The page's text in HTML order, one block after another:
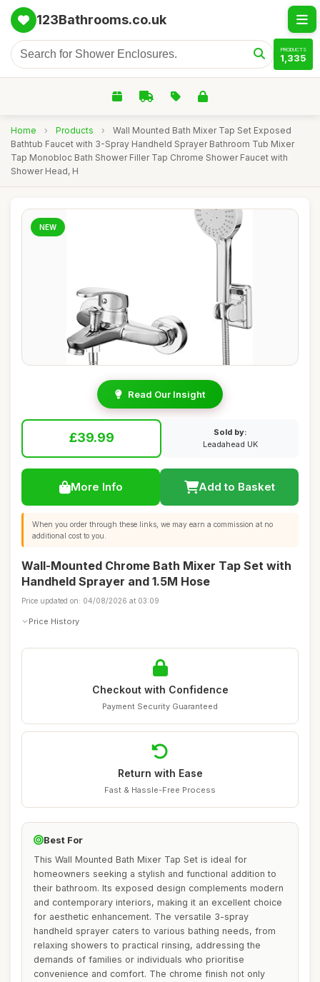
123Bathrooms.co.uk
PRODUCTS
1,335
Home › Products ›
Wall Mounted Bath Mixer Tap Set Exposed
Bathtub Faucet with 3-Spray Handheld Sprayer Bathroom Tub Mixer
Tap Monobloc Bath Shower Filler Tap Chrome Shower Faucet with
Shower Head, H
NEW
Read Our Insight
£39.99
Sold by:
Leadahead UK
More Info Add to Basket
When you order through these links, we may earn a commission at no
additional cost to you.
Wall-Mounted Chrome Bath Mixer Tap Set with
Handheld Sprayer and 1.5M Hose
Price updated on: 04/08/2026 at 03:09
Price History
Checkout with Confidence
Payment Security Guaranteed
Return with Ease
Fast & Hassle-Free Process
Best For
This Wall Mounted Bath Mixer Tap Set is ideal for
homeowners seeking a stylish and functional addition to
their bathroom. Its exposed design complements modern
and contemporary interiors, making it an excellent choice
for aesthetic enhancement. The versatile 3-spray
handheld sprayer caters to various bathing needs, from
relaxing showers to practical rinsing, addressing the
demands of families or individuals who prioritise
convenience and comfort. The chrome finish not only